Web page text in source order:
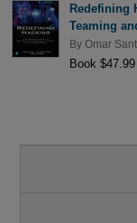
Redefining
Teaming
By Omar
Book $47.99